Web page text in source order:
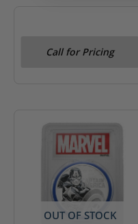
Marvel Coin BU
Call for Pricing
OUT OF STOCK